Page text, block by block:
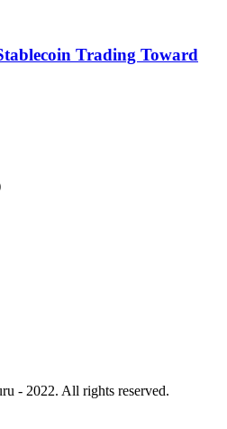
Trading Toward
- 2022. All rights reserved.